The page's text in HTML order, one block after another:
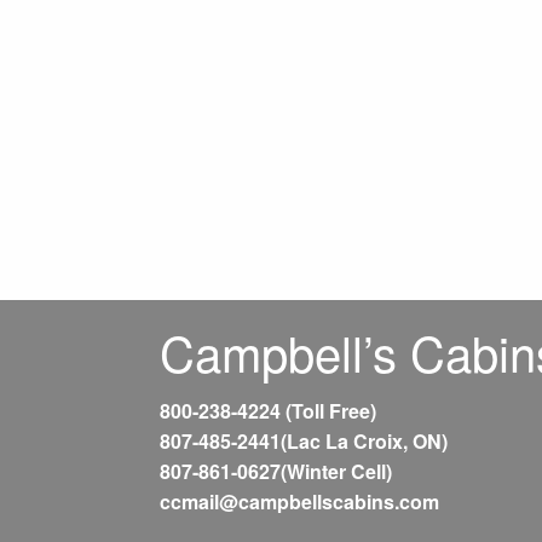
Campbell’s
800-238-4224 (Toll Free)
807-485-2441(Lac La Croix, ON)
807-861-0627(Winter Cell)
ccmail@campbellscabins.com